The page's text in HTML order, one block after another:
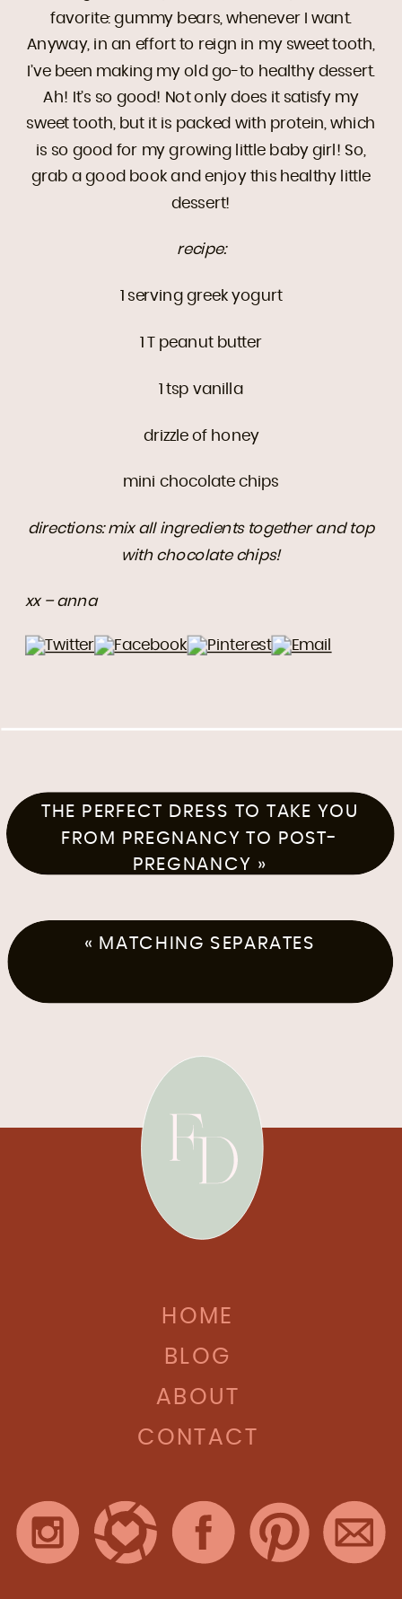
favorite: gummy bears, whenever I want.
Anyway, in an effort to reign in my sweet tooth,
I’ve been making my old go-to healthy dessert.
Ah! It’s so good! Not only does it satisfy my
sweet tooth, but it is packed with protein, which
is so good for my growing little baby girl! So,
grab a good book and enjoy this healthy little
dessert!
recipe:
1 serving greek yogurt
1 T peanut butter
1 tsp vanilla
drizzle of honey
mini chocolate chips
directions: mix all ingredients together and top
with chocolate chips!
xx – anna
THE PERFECT DRESS TO TAKE YOU
FROM PREGNANCY TO POST-
PREGNANCY »
« MATCHING SEPARATES
HOME
BLOG
ABOUT
CONTACT